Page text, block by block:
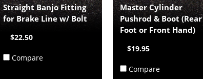
Straight Banjo Fitting
for Brake Line w/ Bolt
$22.50
Compare
Master Cylinder
Pushrod & Boot (Rear
Foot or Front Hand)
$19.95
Compare